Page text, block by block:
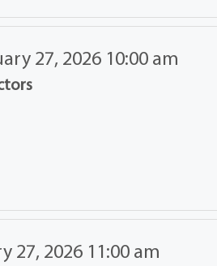
27, 2026 10:00 am
27, 2026 11:00 am